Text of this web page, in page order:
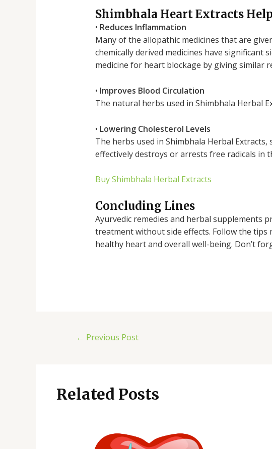
Shimbhala Heart Extracts
• Reduces Inflammation
Many of the allopathic medicines that are
chemically derived medicines have significant
medicine for heart blockage by giving similar
• Improves Blood Circulation
The natural herbs used in Shimbhala Herbal
• Lowering Cholesterol Levels
The herbs used in Shimbhala Herbal
effectively destroys or arrests free radicals
Buy Shimbhala Herbal Extracts
Concluding Lines
Ayurvedic remedies and herbal supplements
treatment without side effects. Follow the
healthy heart and overall well-being. Don’t
← Previous Post
Related Posts